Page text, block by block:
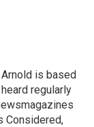
is based
regularly
Considered,